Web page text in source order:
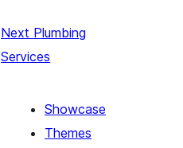
Next Plumbing
Services
Showcase
Themes